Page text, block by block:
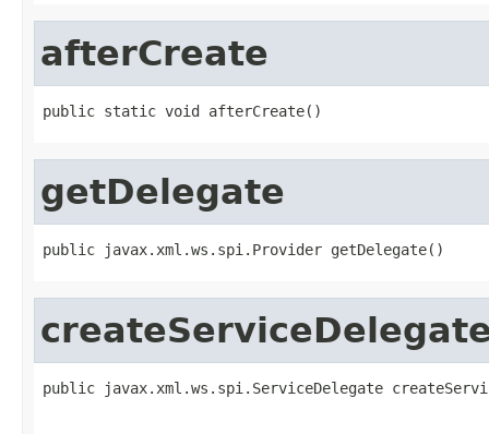
afterCreate
public static void afterCreate()
getDelegate
public javax.xml.ws.spi.Provider getDelegate()
public javax.xml.ws.spi.ServiceDelegate